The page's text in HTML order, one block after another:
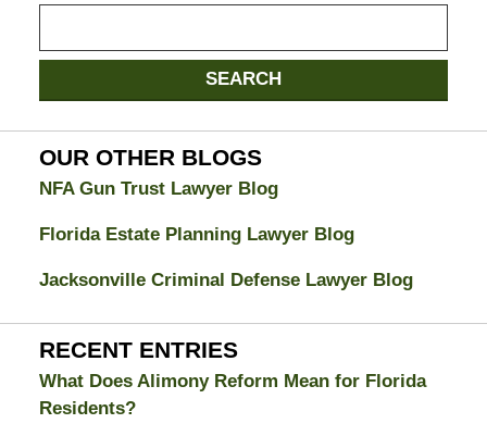
Divorce
Attorney
Blog
SEARCH
OUR OTHER BLOGS
NFA Gun Trust Lawyer Blog
Florida Estate Planning Lawyer Blog
Jacksonville Criminal Defense Lawyer Blog
RECENT ENTRIES
What Does Alimony Reform Mean for Florida
Residents?